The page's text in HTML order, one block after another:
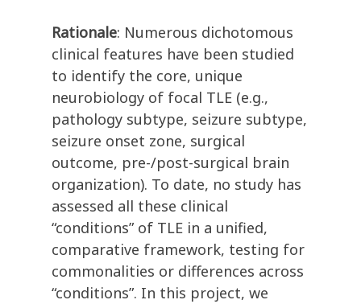
Rationale: Numerous dichotomous
clinical features have been studied
to identify the core, unique
neurobiology of focal TLE (e.g.,
pathology subtype, seizure subtype,
seizure onset zone, surgical
outcome, pre-/post-surgical brain
organization). To date, no study has
assessed all these clinical
“conditions” of TLE in a unified,
comparative framework, testing for
commonalities or differences across
“conditions”. In this project, we